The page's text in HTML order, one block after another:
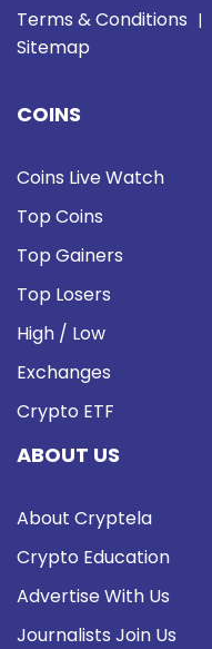
Terms & Conditions |
Sitemap
COINS
Coins Live Watch
Top Coins
Top Gainers
Top Losers
High / Low
Exchanges
Crypto ETF
ABOUT US
About Cryptela
Crypto Education
Advertise With Us
Journalists Join Us